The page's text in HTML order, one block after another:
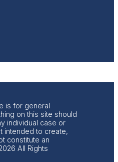
is for general
on this site should
individual case or
intended to create,
constitute an
All Rights